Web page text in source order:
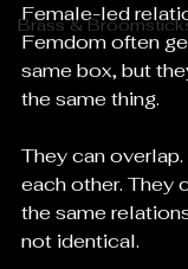
Brass &
Female-led
Femdom often
same box, but
the same thing.
They can
each other. They
the same
not identical.